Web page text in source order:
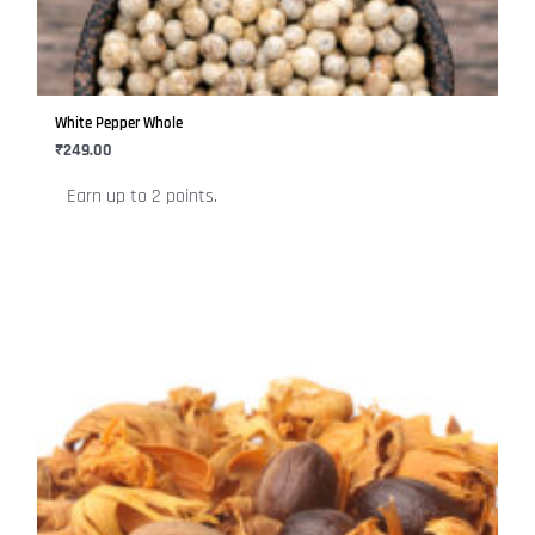
White Pepper Whole
₹249.00
Earn up to 2 points.
The
options
may
the
multiple
variants.
The
options